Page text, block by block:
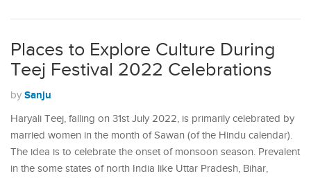
Places to Explore Culture During
Teej Festival 2022 Celebrations
by Sanju
Haryali Teej, falling on 31st July 2022, is primarily celebrated by
married women in the month of Sawan (of the Hindu calendar).
The idea is to celebrate the onset of monsoon season. Prevalent
in the some states of north India like Uttar Pradesh, Bihar,